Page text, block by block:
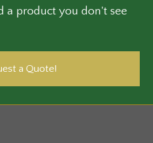
a product you don't see
a Quote!